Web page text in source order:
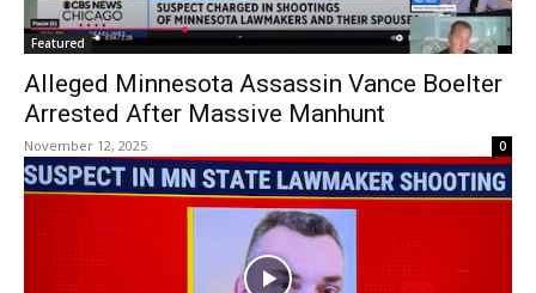
Featured
Alleged Minnesota Assassin Vance Boelter
Arrested After Massive Manhunt
November 12, 2025 0